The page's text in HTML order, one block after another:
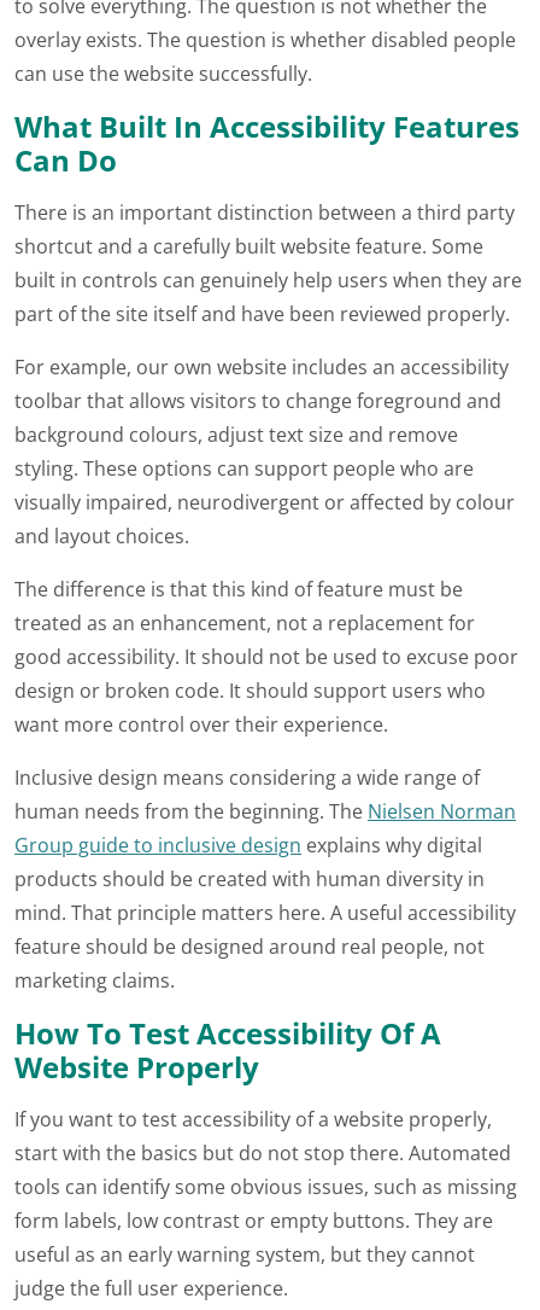
to solve everything. The question is not whether the
overlay exists. The question is whether disabled people
can use the website successfully.
What Built In Accessibility Features
Can Do
There is an important distinction between a third party
shortcut and a carefully built website feature. Some
built in controls can genuinely help users when they are
part of the site itself and have been reviewed properly.
For example, our own website includes an accessibility
toolbar that allows visitors to change foreground and
background colours, adjust text size and remove
styling. These options can support people who are
visually impaired, neurodivergent or affected by colour
and layout choices.
The difference is that this kind of feature must be
treated as an enhancement, not a replacement for
good accessibility. It should not be used to excuse poor
design or broken code. It should support users who
want more control over their experience.
Inclusive design means considering a wide range of
human needs from the beginning. The Nielsen Norman
Group guide to inclusive design explains why digital
products should be created with human diversity in
mind. That principle matters here. A useful accessibility
feature should be designed around real people, not
marketing claims.
How To Test Accessibility Of A
Website Properly
If you want to test accessibility of a website properly,
start with the basics but do not stop there. Automated
tools can identify some obvious issues, such as missing
form labels, low contrast or empty buttons. They are
useful as an early warning system, but they cannot
judge the full user experience.